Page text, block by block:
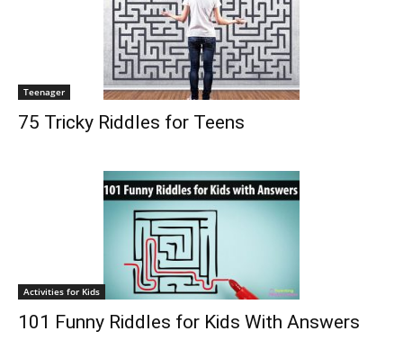
Teenager
75 Tricky Riddles for Teens
Activities for Kids
101 Funny Riddles for Kids With Answers